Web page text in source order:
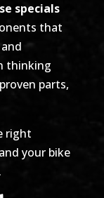
specials
that
thinking
parts,
right
your bike